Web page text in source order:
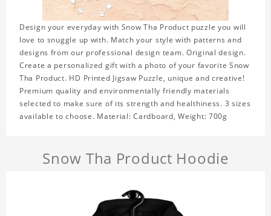
Design your everyday with Snow Tha Product puzzle you will
love to snuggle up with. Match your style with patterns and
designs from our professional design team. Original design.
Create a personalized gift with a photo of your favorite Snow
Tha Product. HD Printed Jigsaw Puzzle, unique and creative!
Premium quality and environmentally friendly materials
selected to make sure of its strength and healthiness. 3 sizes
available to choose. Material: Cardboard, Weight: 700g
Snow Tha Product Hoodie